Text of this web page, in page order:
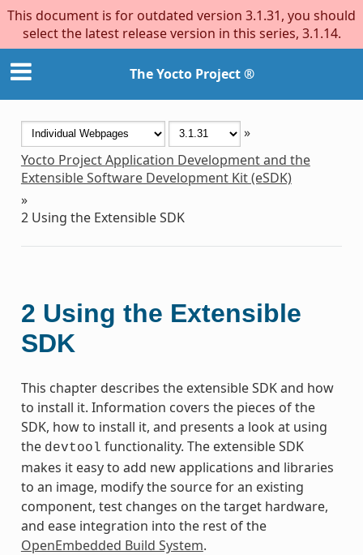
This document is for outdated version 3.1.31, you should
select the latest release version in this series, 3.1.14.
The Yocto Project ®
»
Yocto Project Application Development and the
Extensible Software Development Kit (eSDK)
»
2 Using the Extensible SDK
2 Using the Extensible
SDK
This chapter describes the extensible SDK and how
to install it. Information covers the pieces of the
SDK, how to install it, and presents a look at using
the devtool functionality. The extensible SDK
makes it easy to add new applications and libraries
to an image, modify the source for an existing
component, test changes on the target hardware,
and ease integration into the rest of the
OpenEmbedded Build System.